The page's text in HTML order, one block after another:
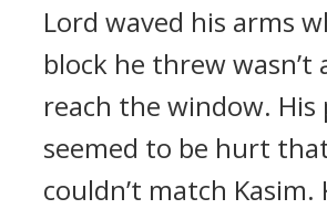
Lord waved his arms
block he threw wasn’t
reach the window. His
seemed to be hurt
couldn’t match Kasim.